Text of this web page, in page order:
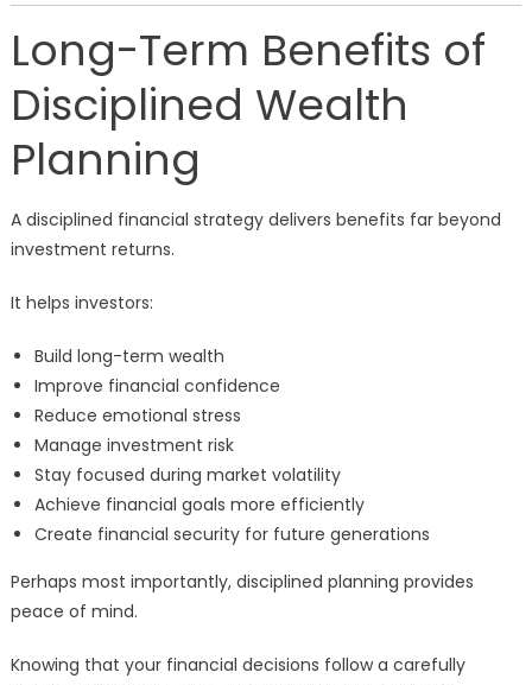
Long-Term Benefits of
Disciplined Wealth
Planning
A disciplined financial strategy delivers benefits far beyond
investment returns.
It helps investors:
Build long-term wealth
Improve financial confidence
Reduce emotional stress
Manage investment risk
Stay focused during market volatility
Achieve financial goals more efficiently
Create financial security for future generations
Perhaps most importantly, disciplined planning provides
peace of mind.
Knowing that your financial decisions follow a carefully